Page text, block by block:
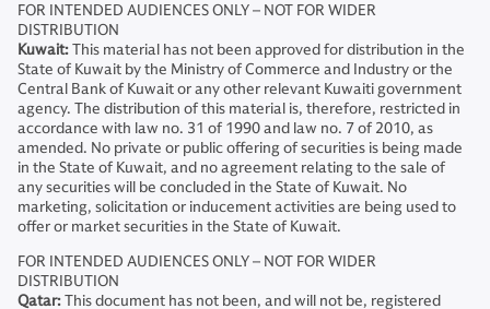
FOR INTENDED AUDIENCES ONLY – NOT FOR WIDER
DISTRIBUTION
Kuwait:This material has not been approved for distribution in the
State of Kuwait by the Ministry of Commerce and Industry or the
Central Bank of Kuwait or any other relevant Kuwaiti government
agency. The distribution of this material is, therefore, restricted in
accordance with law no. 31 of 1990 and law no. 7 of 2010, as
amended. No private or public offering of securities is being made
in the State of Kuwait, and no agreement relating to the sale of
any securities will be concluded in the State of Kuwait. No
marketing, solicitation or inducement activities are being used to
offer or market securities in the State of Kuwait.
FOR INTENDED AUDIENCES ONLY – NOT FOR WIDER
DISTRIBUTION
Qatar:This document has not been, and will not be, registered